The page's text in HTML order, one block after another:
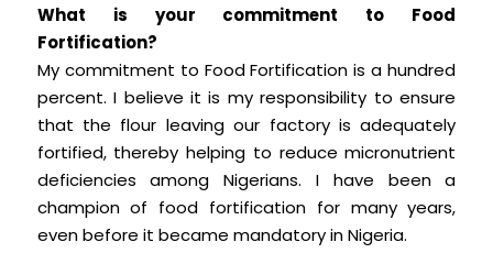
What is your commitment to Food
Fortification?
My commitment to Food Fortification is a hundred
percent. I believe it is my responsibility to ensure
that the flour leaving our factory is adequately
fortified, thereby helping to reduce micronutrient
deficiencies among Nigerians. I have been a
champion of food fortification for many years,
even before it became mandatory in Nigeria.